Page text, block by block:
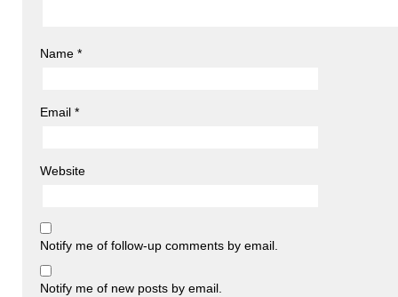
Name *
Email *
Website
Notify me of follow-up comments by email.
Notify me of new posts by email.